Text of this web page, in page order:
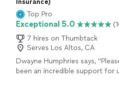
Insurance)
Top Pro
Exceptional 5.0
7 hires on Thumbtack
Serves Los Altos, CA
Dwayne Humphries says,
been an incredible support for